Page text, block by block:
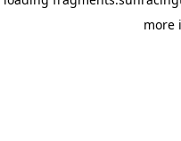
more